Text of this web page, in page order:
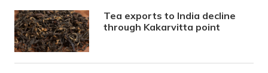
Tea exports to India decline
through Kakarvitta point